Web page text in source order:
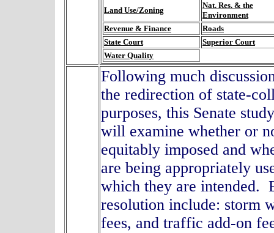
Land Use/Zoning
Nat. Res. & the
Environment
Revenue & Finance
Roads
State Court
Superior Court
Water Quality
Following much
the redirection of state-
purposes, this Senate
will examine whether or
equitably imposed and
are being appropriately
which they are intended.
resolution include: storm
fees, and traffic